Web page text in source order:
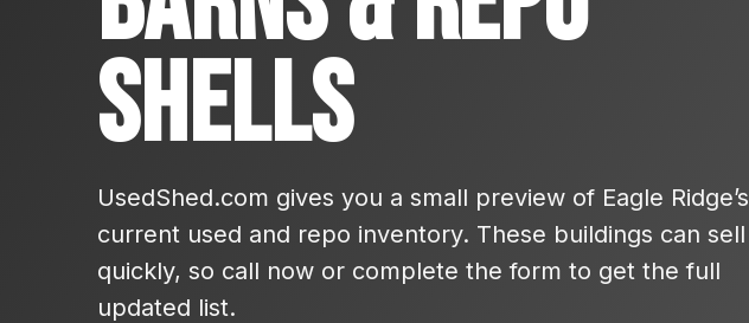
Shells
UsedShed.com gives you a small preview of Eagle Ridge’s
current used and repo inventory. These buildings can sell
quickly, so call now or complete the form to get the full
updated list.